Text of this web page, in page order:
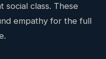
class. These
empathy for the full